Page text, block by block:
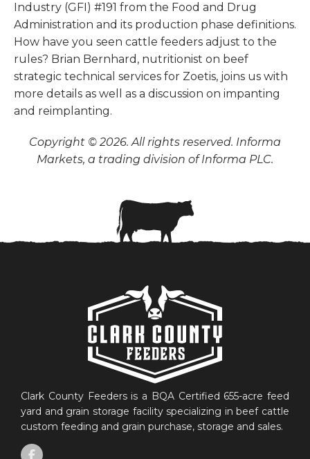
Industry (GFI) #191 from the Food and Drug
Administration and its production phase definitions.
How have you seen cattle feeders adjust to the
rules? Brian Bernhard, nutritionist on beef
strategic technical services for Zoetis, joins us with
more details as well as a discussion on impanting
and reimplanting.
Copyright © 2026. All rights reserved. Informa
Markets, a trading division of Informa PLC.
Clark County Feeders is a BQA Certified 655-acre feed
yard and grain storage facility specializing in beef cattle
custom feeding and grain purchase, storage and sales.